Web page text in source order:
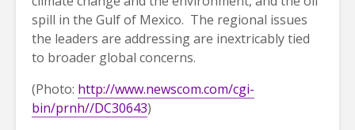
spill in the Gulf of Mexico. The regional issues
the leaders are addressing are inextricably tied
to broader global concerns.
(Photo: http://www.newscom.com/cgi-
bin/prnh//DC30643)